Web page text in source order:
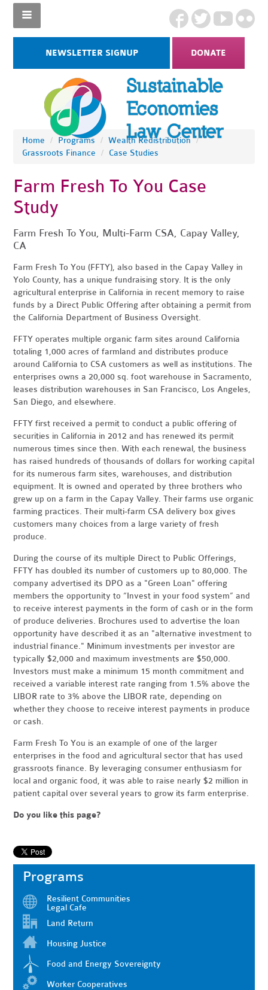
NEWSLETTER SIGNUP DONATE
Home / Programs / Wealth Redistribution
/
Grassroots Finance
/ Case Studies
Farm Fresh To You Case
Study
Farm Fresh To You, Multi-Farm CSA, Capay Valley,
CA
Farm Fresh To You (FFTY), also based in the Capay Valley in
Yolo County, has a unique fundraising story. It is the only
agricultural enterprise in California in recent memory to raise
funds by a Direct Public Offering after obtaining a permit from
the California Department of Business Oversight.
FFTY operates multiple organic farm sites around California
totaling 1,000 acres of farmland and distributes produce
around California to CSA customers as well as institutions. The
enterprises owns a 20,000 sq. foot warehouse in Sacramento,
leases distribution warehouses in San Francisco, Los Angeles,
San Diego, and elsewhere.
FFTY first received a permit to conduct a public offering of
securities in California in 2012 and has renewed its permit
numerous times since then. With each renewal, the business
has raised hundreds of thousands of dollars for working capital
for its numerous farm sites, warehouses, and distribution
equipment. It is owned and operated by three brothers who
grew up on a farm in the Capay Valley. Their farms use organic
farming practices. Their multi-farm CSA delivery box gives
customers many choices from a large variety of fresh
produce.
During the course of its multiple Direct to Public Offerings,
FFTY has doubled its number of customers up to 80,000. The
company advertised its DPO as a "Green Loan" offering
members the opportunity to “Invest in your food system” and
to receive interest payments in the form of cash or in the form
of produce deliveries. Brochures used to advertise the loan
opportunity have described it as an "alternative investment to
industrial finance." Minimum investments per investor are
typically $2,000 and maximum investments are $50,000.
Investors must make a minimum 15 month commitment and
received a variable interest rate ranging from 1.5% above the
LIBOR rate to 3% above the LIBOR rate, depending on
whether they choose to receive interest payments in produce
or cash.
Farm Fresh To You is an example of one of the larger
enterprises in the food and agricultural sector that has used
grassroots finance. By leveraging consumer enthusiasm for
local and organic food, it was able to raise nearly $2 million in
patient capital over several years to grow its farm enterprise.
Do you like this page?
Programs
Resilient Communities
Legal Cafe
Land Return
Housing Justice
Food and Energy Sovereignty
Worker Cooperatives